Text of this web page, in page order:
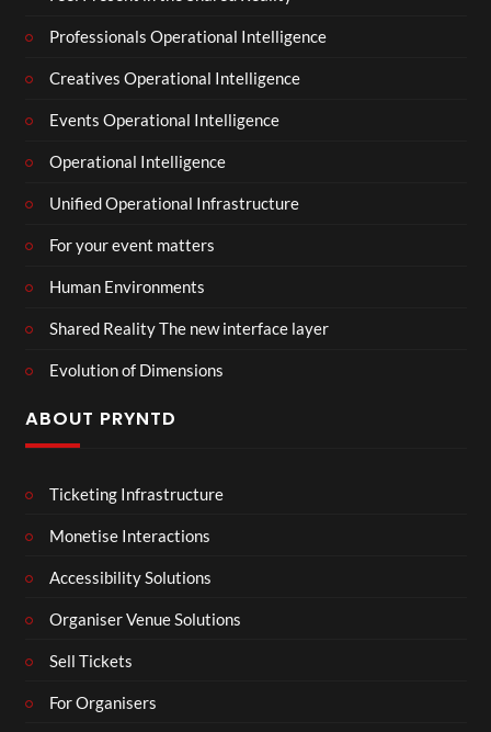
Professionals Operational Intelligence
Creatives Operational Intelligence
Events Operational Intelligence
Operational Intelligence
Unified Operational Infrastructure
For your event matters
Human Environments
Shared Reality The new interface layer
Evolution of Dimensions
ABOUT PRYNTD
Ticketing Infrastructure
Monetise Interactions
Accessibility Solutions
Organiser Venue Solutions
Sell Tickets
For Organisers